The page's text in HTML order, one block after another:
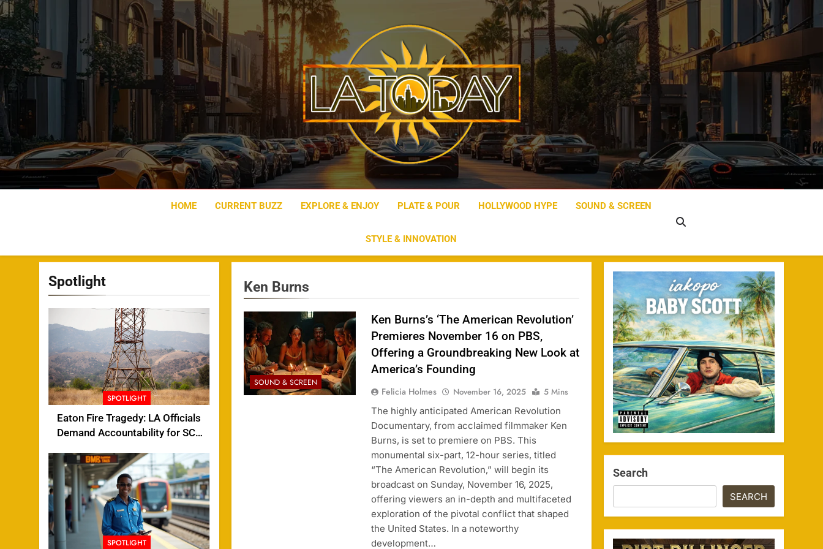
Skip
to
content
LA Today
HOME CURRENT BUZZ EXPLORE & ENJOY PLATE & POUR HOLLYWOOD HYPE SOUND & SCREEN
STYLE & INNOVATION
Spotlight
SPOTLIGHT
Eaton Fire Tragedy: LA Officials
Demand Accountability for SCE
SPOTLIGHT
Ken Burns
SOUND & SCREEN
Ken Burns’s ‘The American Revolution’
Premieres November 16 on PBS,
Offering a Groundbreaking New Look at
America’s Founding
Felicia Holmes November 16, 2025
5 Mins
The highly anticipated American Revolution
Documentary, from acclaimed filmmaker Ken
Burns, is set to premiere on PBS. This
monumental six-part, 12-hour series, titled
“The American Revolution,” will begin its
broadcast on Sunday, November 16, 2025,
offering viewers an in-depth and multifaceted
exploration of the pivotal conflict that shaped
the United States. In a noteworthy
development…
Search
SEARCH